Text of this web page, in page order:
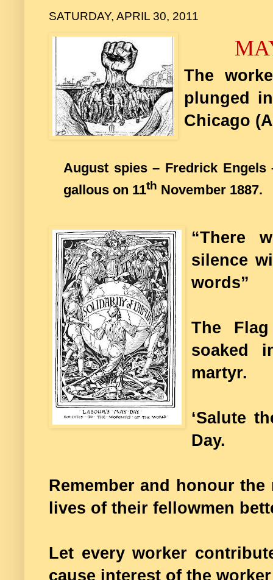
SATURDAY, APRIL 30, 2011
The
plunged
Chicago
August spies – Fredrick
gallous on 11th November 1887.
“There
silence
words”
The
soaked
martyr.
‘Salute
Day.
Remember and honour
lives of their fellowmen
Let every worker
cause interest of the worker